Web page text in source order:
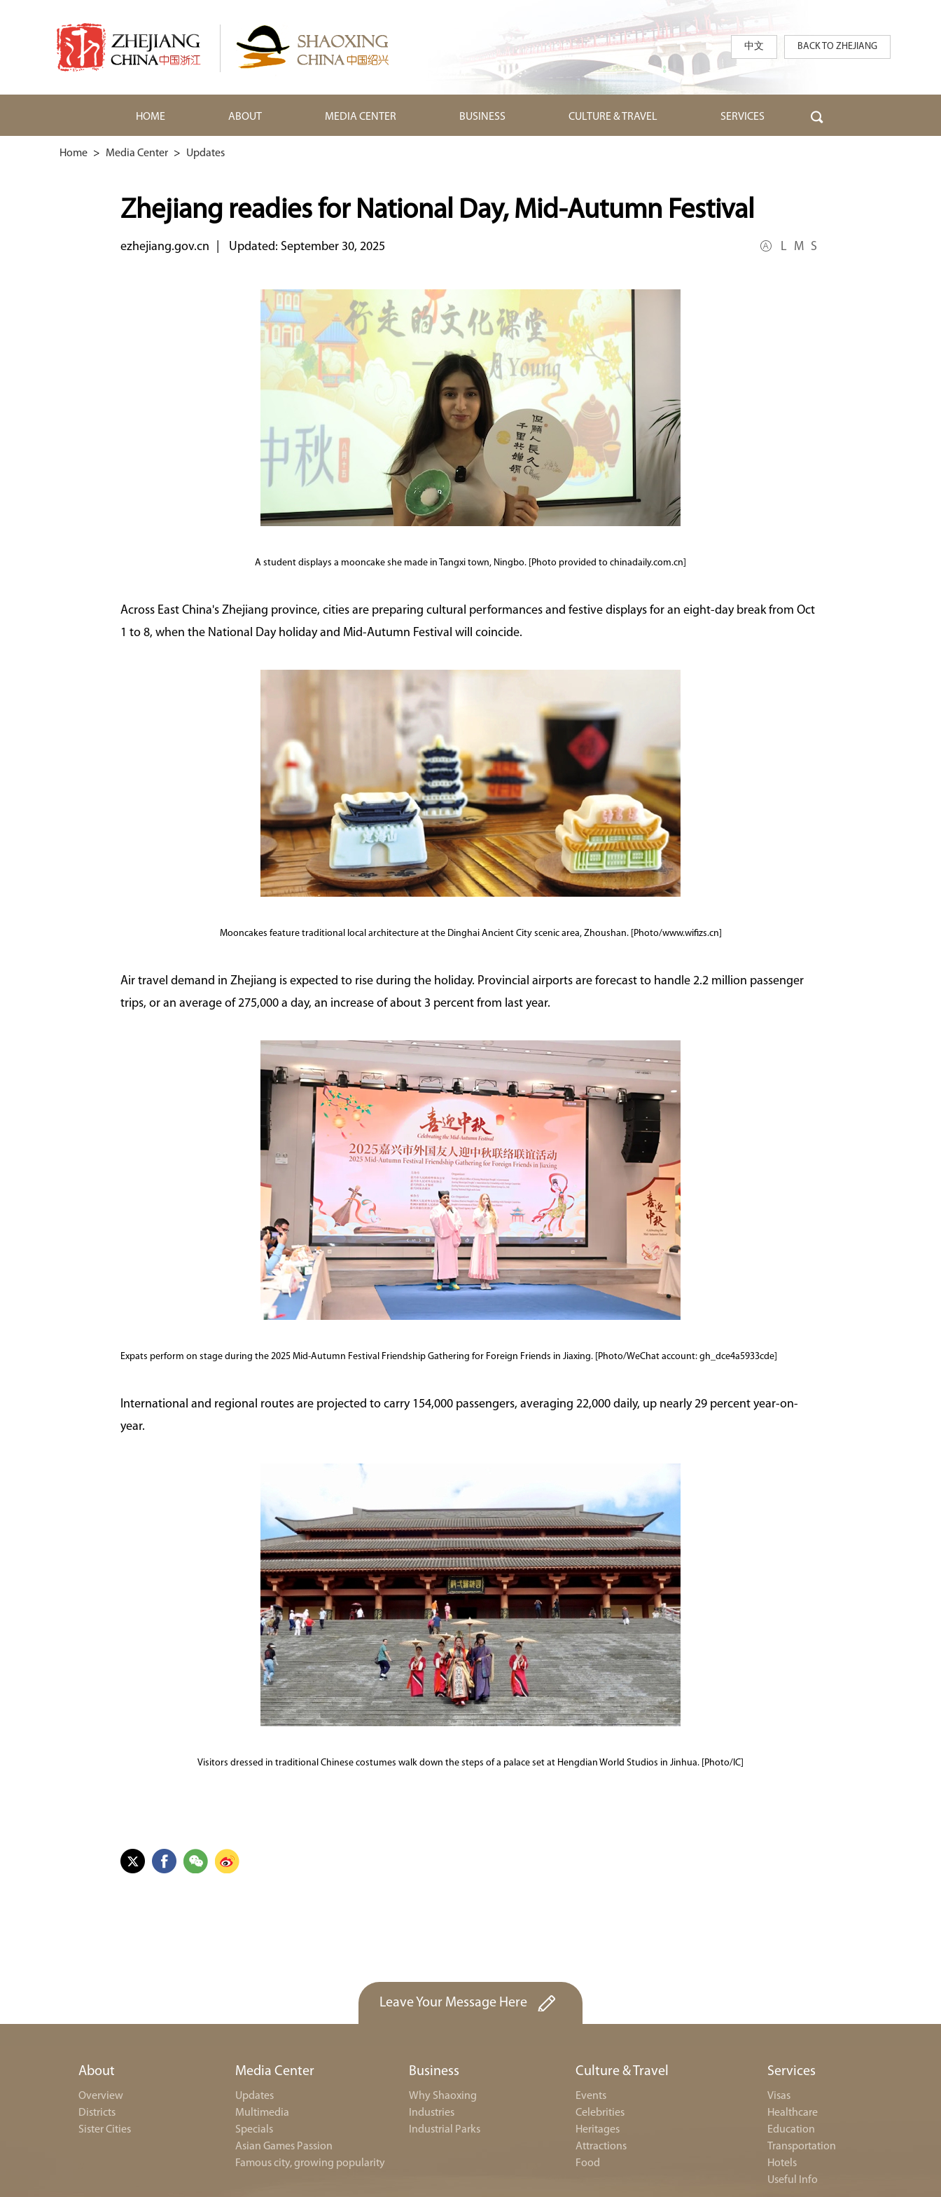
中文 BACK TO ZHEJIANG
HOME ABOUT MEDIA CENTER BUSINESS CULTURE & TRAVEL SERVICES
Home > Media Center > Updates
Zhejiang readies for National Day, Mid-Autumn Festival
ezhejiang.gov.cn Updated: September 30, 2025 L M S
A student displays a mooncake she made in Tangxi town, Ningbo. [Photo provided to chinadaily.com.cn]
Across East China's Zhejiang province, cities are preparing cultural performances and festive displays for an eight-day break from Oct
1 to 8, when the National Day holiday and Mid-Autumn Festival will coincide.
Mooncakes feature traditional local architecture at the Dinghai Ancient City scenic area, Zhoushan. [Photo/www.wifizs.cn]
Air travel demand in Zhejiang is expected to rise during the holiday. Provincial airports are forecast to handle 2.2 million passenger
trips, or an average of 275,000 a day, an increase of about 3 percent from last year.
Expats perform on stage during the 2025 Mid-Autumn Festival Friendship Gathering for Foreign Friends in Jiaxing. [Photo/WeChat account: gh_dce4a5933cde]
International and regional routes are projected to carry 154,000 passengers, averaging 22,000 daily, up nearly 29 percent year-on-
year.
Visitors dressed in traditional Chinese costumes walk down the steps of a palace set at Hengdian World Studios in Jinhua. [Photo/IC]
Leave Your Message Here
About
Overview
Districts
Sister Cities
Media Center
Updates
Multimedia
Specials
Asian Games Passion
Famous city, growing popularity
Business
Why Shaoxing
Industries
Industrial Parks
Culture & Travel
Events
Celebrities
Heritages
Attractions
Food
Services
Visas
Healthcare
Education
Transportation
Hotels
Useful Info